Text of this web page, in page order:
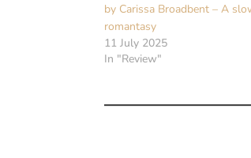
by Carissa Broadbent – A
romantasy
11 July 2025
In "Review"